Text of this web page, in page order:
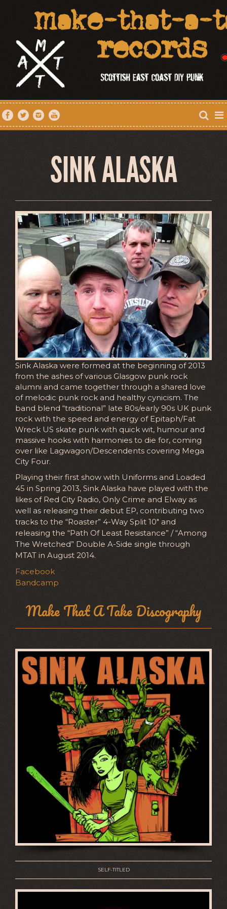
SINK ALASKA
Sink Alaska were formed at the beginning of 2013
from the ashes of various Glasgow punk rock
alumni and came together through a shared love
of melodic punk rock and healthy cynicism. The
band blend “traditional” late 80s/early 90s UK punk
rock with the speed and energy of Epitaph/Fat
Wreck US skate punk with quick wit, humour and
massive hooks with harmonies to die for, coming
over like Lagwagon/Descendents covering Mega
City Four.
Playing their first show with Uniforms and Loaded
45 in Spring 2013, Sink Alaska have played with the
likes of Red City Radio, Only Crime and Elway as
well as releasing their debut EP, contributing two
tracks to the “Roaster” 4-Way Split 10″ and
releasing the “Path Of Least Resistance” / “Among
The Wretched” Double A-Side single through
MTAT in August 2014.
Facebook
Bandcamp
Make That A Take Discography
SELF-TITLED